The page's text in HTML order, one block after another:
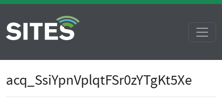
acq_SsiYpnVplqtFSr0zYTgKt5Xe